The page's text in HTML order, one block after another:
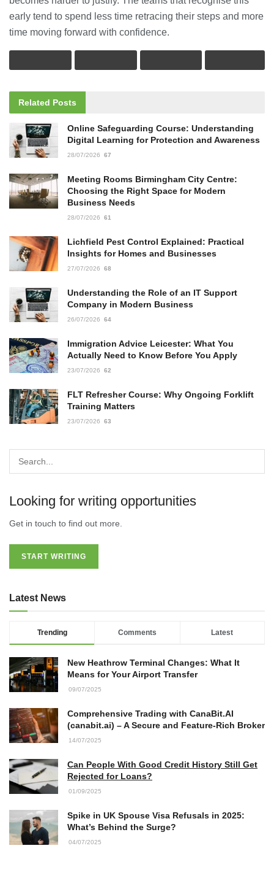
early tend to spend less time retracing their steps and more
time moving forward with confidence.
Related Posts
Online Safeguarding Course: Understanding
Digital Learning for Protection and Awareness
28/07/2026 67
Meeting Rooms Birmingham City Centre:
Choosing the Right Space for Modern
Business Needs
28/07/2026 61
Lichfield Pest Control Explained: Practical
Insights for Homes and Businesses
27/07/2026 68
Understanding the Role of an IT Support
Company in Modern Business
26/07/2026 64
Immigration Advice Leicester: What You
Actually Need to Know Before You Apply
23/07/2026 62
FLT Refresher Course: Why Ongoing Forklift
Training Matters
23/07/2026 63
Looking for writing opportunities
Get in touch to find out more.
START WRITING
Latest News
Trending Comments Latest
New Heathrow Terminal Changes: What It
Means for Your Airport Transfer
09/07/2025
Comprehensive Trading with CanaBit.AI
(canabit.ai) – A Secure and Feature-Rich Broker
14/07/2025
Can People With Good Credit History Still Get
Rejected for Loans?
01/09/2025
Spike in UK Spouse Visa Refusals in 2025:
What’s Behind the Surge?
04/07/2025